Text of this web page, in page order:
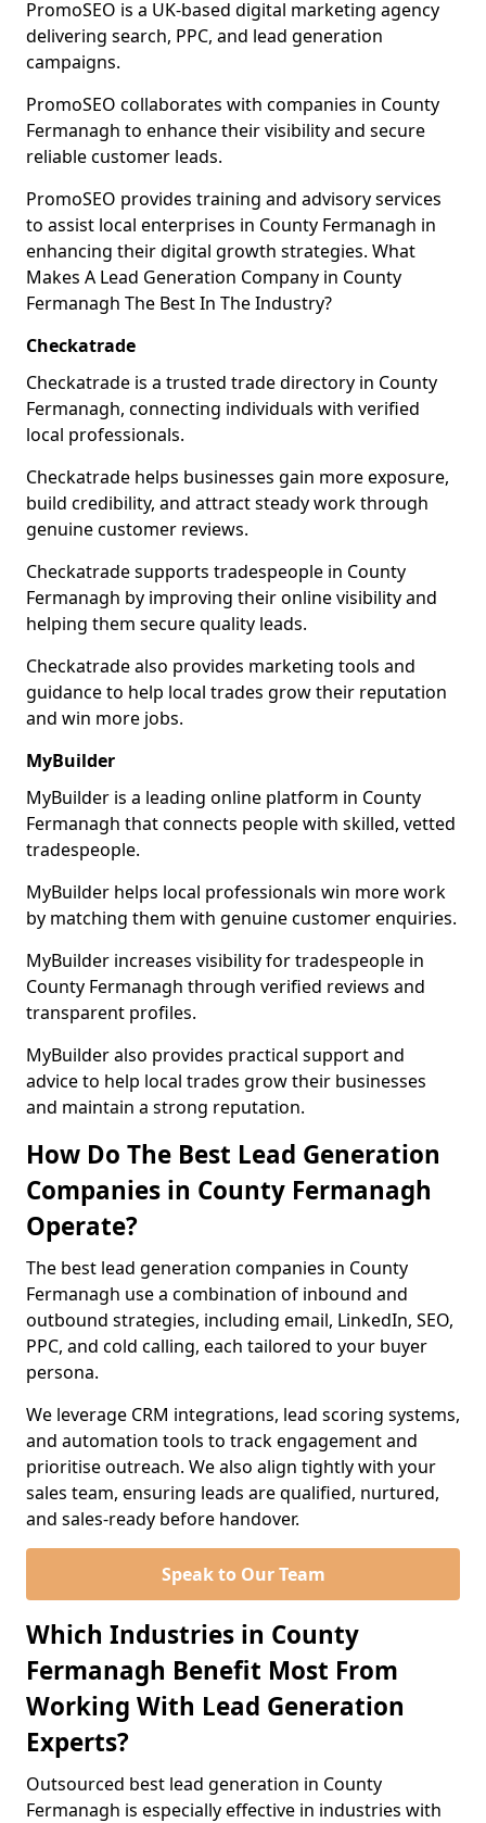
PromoSEO is a UK-based digital marketing agency
delivering search, PPC, and lead generation
campaigns.
PromoSEO collaborates with companies in County
Fermanagh to enhance their visibility and secure
reliable customer leads.
PromoSEO provides training and advisory services
to assist local enterprises in County Fermanagh in
enhancing their digital growth strategies. What
Makes A Lead Generation Company in County
Fermanagh The Best In The Industry?
Checkatrade
Checkatrade is a trusted trade directory in County
Fermanagh, connecting individuals with verified
local professionals.
Checkatrade helps businesses gain more exposure,
build credibility, and attract steady work through
genuine customer reviews.
Checkatrade supports tradespeople in County
Fermanagh by improving their online visibility and
helping them secure quality leads.
Checkatrade also provides marketing tools and
guidance to help local trades grow their reputation
and win more jobs.
MyBuilder
MyBuilder is a leading online platform in County
Fermanagh that connects people with skilled, vetted
tradespeople.
MyBuilder helps local professionals win more work
by matching them with genuine customer enquiries.
MyBuilder increases visibility for tradespeople in
County Fermanagh through verified reviews and
transparent profiles.
MyBuilder also provides practical support and
advice to help local trades grow their businesses
and maintain a strong reputation.
How Do The Best Lead Generation
Companies in County Fermanagh
Operate?
The best lead generation companies in County
Fermanagh use a combination of inbound and
outbound strategies, including email, LinkedIn, SEO,
PPC, and cold calling, each tailored to your buyer
persona.
We leverage CRM integrations, lead scoring systems,
and automation tools to track engagement and
prioritise outreach. We also align tightly with your
sales team, ensuring leads are qualified, nurtured,
and sales-ready before handover.
Speak to Our Team
Which Industries in County
Fermanagh Benefit Most From
Working With Lead Generation
Experts?
Outsourced best lead generation in County
Fermanagh is especially effective in industries with